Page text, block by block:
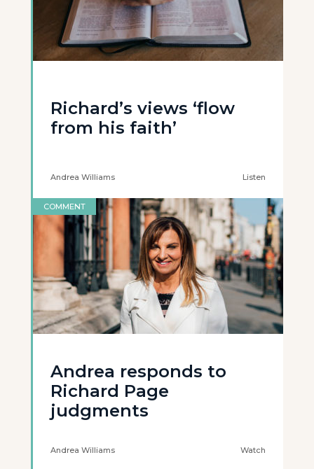
Richard’s views ‘flow
from his faith’
Andrea Williams Listen
COMMENT
Andrea responds to
Richard Page
judgments
Andrea Williams Watch